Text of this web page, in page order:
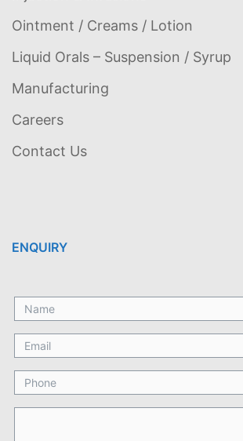
Ointment / Creams / Lotion
Liquid Orals – Suspension / Syrup
Manufacturing
Careers
Contact Us
ENQUIRY